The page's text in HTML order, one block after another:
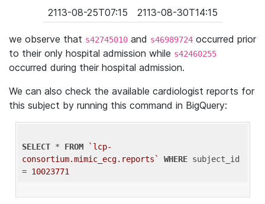
2113-08-25T07:15
2113-08-30T14:15
we observe that s42745010 and s46989724 occurred prior
to their only hospital admission while s42460255
occurred during their hospital admission.
We can also check the available cardiologist reports for
this subject by running this command in BigQuery:
SELECT * FROM
`lcp-
consortium.mimic_ecg.reports`
WHERE subject_id
= 10023771